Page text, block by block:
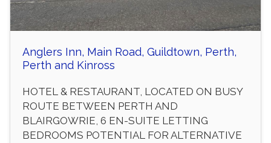
Anglers Inn, Main Road, Guildtown, Perth,
Perth and Kinross
HOTEL & RESTAURANT, LOCATED ON BUSY
ROUTE BETWEEN PERTH AND
BLAIRGOWRIE, 6 EN-SUITE LETTING
BEDROOMS POTENTIAL FOR ALTERNATIVE